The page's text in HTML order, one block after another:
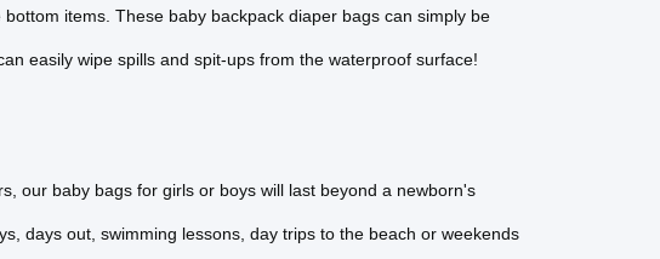
items. These baby backpack diaper bags can simply be
easily wipe spills and spit-ups from the waterproof surface!
our baby bags for girls or boys will last beyond a newborn's
days out, swimming lessons, day trips to the beach or weekends